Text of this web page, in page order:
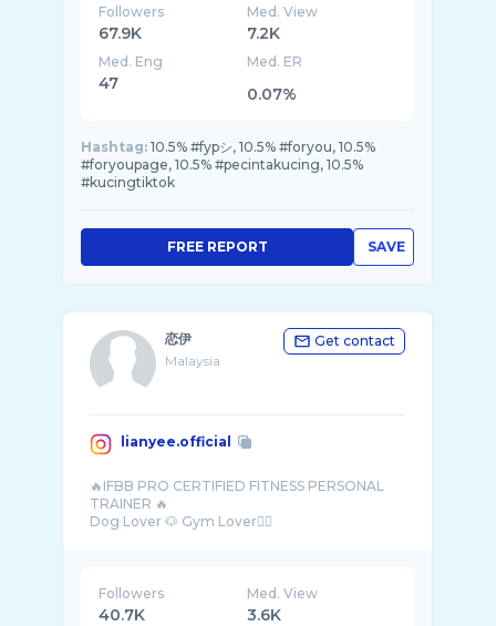
Followers
67.9K
Med. View
7.2K
Med. Eng
47
Med. ER
0.07%
Hashtag: 10.5% #fypシ, 10.5% #foryou, 10.5%
#foryoupage, 10.5% #pecintakucing, 10.5%
#kucingtiktok
SAVE
FREE REPORT
恋伊
Malaysia
Get contact
lianyee.official
🔥IFBB PRO CERTIFIED FITNESS PERSONAL
TRAINER 🔥
Dog Lover 🐶 Gym Lover🏋🏻
Followers
40.7K
Med. View
3.6K